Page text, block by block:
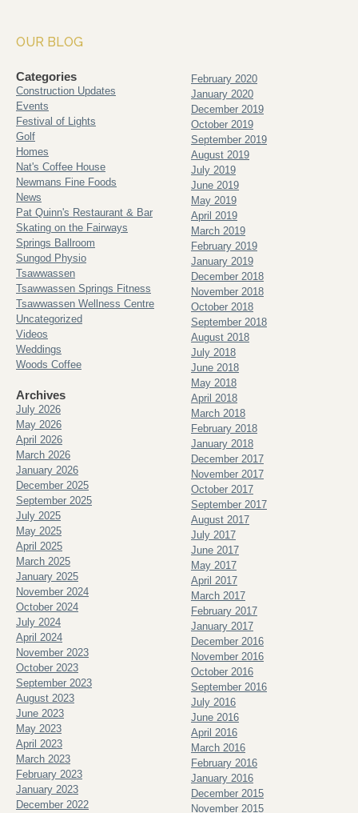
OUR BLOG
Categories
Construction Updates
Events
Festival of Lights
Golf
Homes
Nat's Coffee House
Newmans Fine Foods
News
Pat Quinn's Restaurant & Bar
Skating on the Fairways
Springs Ballroom
Sungod Physio
Tsawwassen
Tsawwassen Springs Fitness
Tsawwassen Wellness Centre
Uncategorized
Videos
Weddings
Woods Coffee
Archives
July 2026
May 2026
April 2026
March 2026
January 2026
December 2025
September 2025
July 2025
May 2025
April 2025
March 2025
January 2025
November 2024
October 2024
July 2024
April 2024
November 2023
October 2023
September 2023
August 2023
June 2023
May 2023
April 2023
March 2023
February 2023
January 2023
December 2022
February 2020
January 2020
December 2019
October 2019
September 2019
August 2019
July 2019
June 2019
May 2019
April 2019
March 2019
February 2019
January 2019
December 2018
November 2018
October 2018
September 2018
August 2018
July 2018
June 2018
May 2018
April 2018
March 2018
February 2018
January 2018
December 2017
November 2017
October 2017
September 2017
August 2017
July 2017
June 2017
May 2017
April 2017
March 2017
February 2017
January 2017
December 2016
November 2016
October 2016
September 2016
July 2016
June 2016
April 2016
March 2016
February 2016
January 2016
December 2015
November 2015